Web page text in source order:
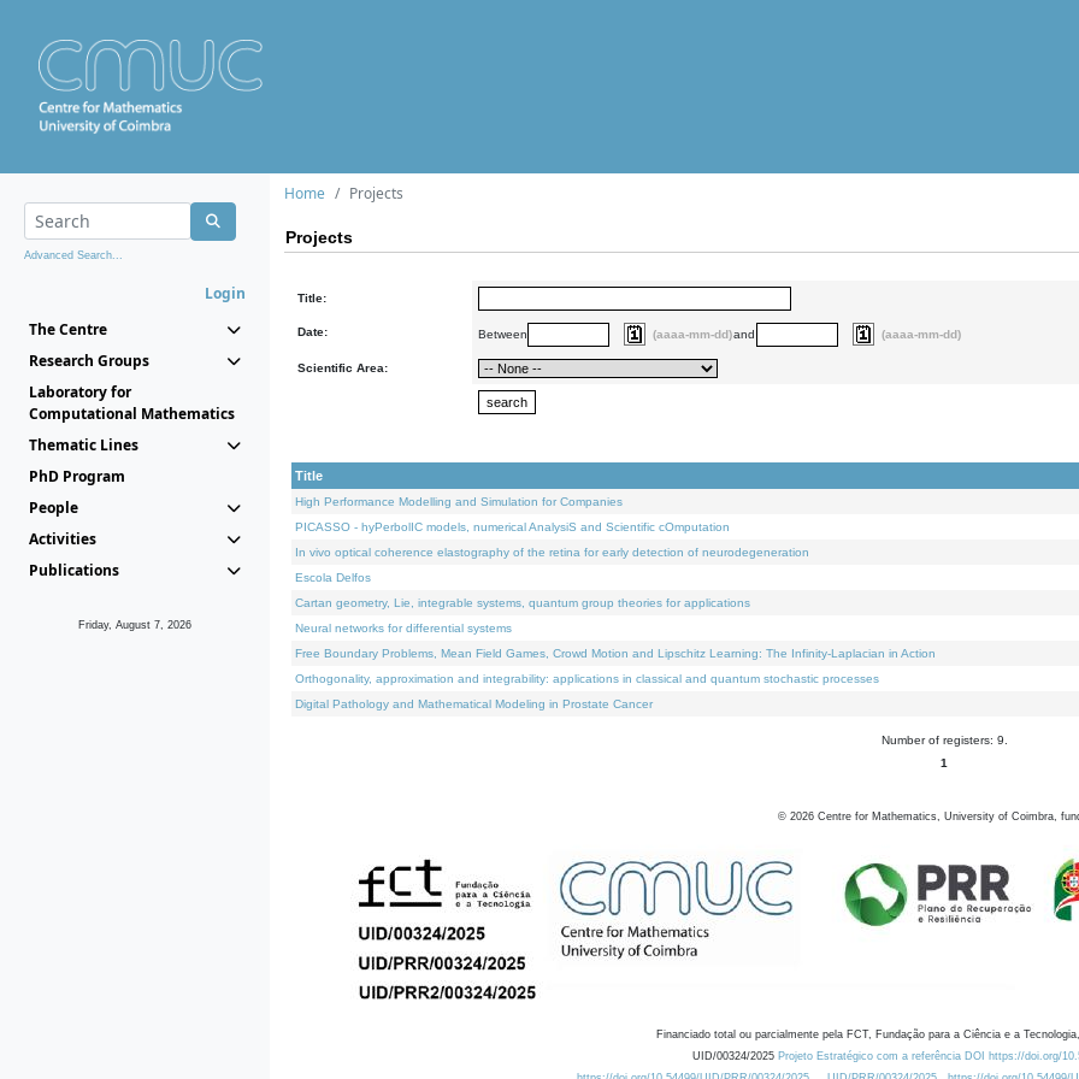
Advanced Search...
Login
The Centre
Research Groups
Laboratory for
Computational Mathematics
Thematic Lines
PhD Program
People
Activities
Publications
Friday, August 7, 2026
Home Projects
Projects
Title:
Date: Between (aaaa-mm-dd)and (aaaa-mm-dd)
Scientific Area:
Title
High Performance Modelling and Simulation for Companies
PICASSO - hyPerbolIC models, numerical AnalysiS and Scientific cOmputation
In vivo optical coherence elastography of the retina for early detection of neurodegeneration
Escola Delfos
Cartan geometry, Lie, integrable systems, quantum group theories for applications
Neural networks for differential systems
Free Boundary Problems, Mean Field Games, Crowd Motion and Lipschitz Learning: The Infinity-Laplacian in Action
Orthogonality, approximation and integrability: applications in classical and quantum stochastic processes
Digital Pathology and Mathematical Modeling in Prostate Cancer
Number of registers: 9.
1
© 2026 Centre for Mathematics, University of Coimbra,
Financiado total ou parcialmente pela FCT, Fundação para a Ciência e a
UID/00324/2025 Projeto Estratégico com a referência DOI https://doi.org/